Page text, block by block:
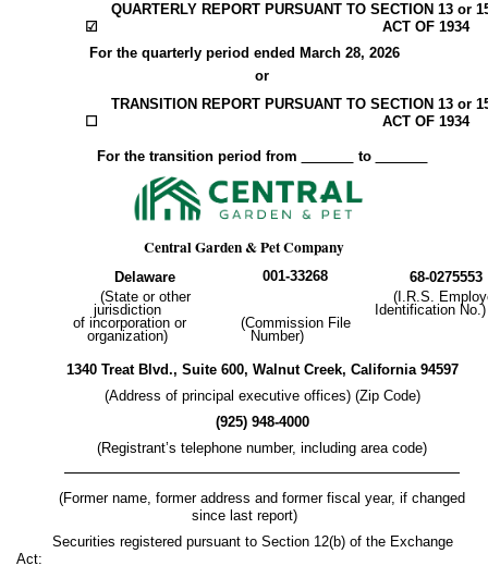
☑
QUARTERLY REPORT PURSUANT TO SECTION 13 or
ACT OF 1934
For the quarterly period ended March 28, 2026
or
☐
TRANSITION REPORT PURSUANT TO SECTION 13 or
ACT OF 1934
For the transition period from to
Central Garden & Pet Company
Delaware 001-33268 68-0275553
(State or other
jurisdiction
of incorporation or
organization)
(Commission File
Number)
(I.R.S.
Identification No.)
1340 Treat Blvd., Suite 600, Walnut Creek, California 94597
(Address of principal executive offices) (Zip Code)
(925) 948-4000
(Registrant’s telephone number, including area code)
(Former name, former address and former fiscal year, if changed
since last report)
Securities registered pursuant to Section 12(b) of the Exchange
Act: